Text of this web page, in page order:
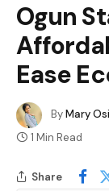
Ogun
Ease
ByMary
1 Min Read
Share